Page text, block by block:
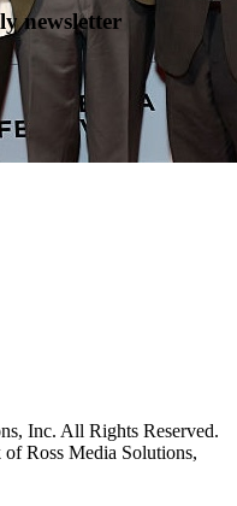
newsletter
Inc. All Rights Reserved.
Ross Media Solutions,